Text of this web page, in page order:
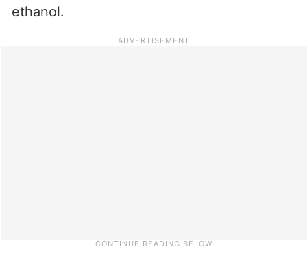
ethanol.